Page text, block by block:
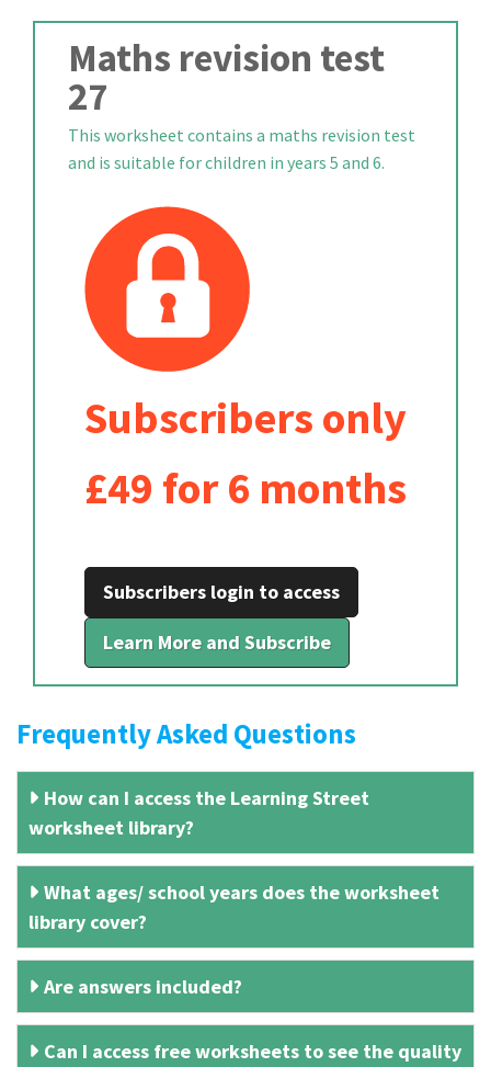
Maths revision test
27
This worksheet contains a maths revision test
and is suitable for children in years 5 and 6.
Subscribers only
£49 for 6 months
Subscribers login to access
Learn More and Subscribe
Frequently Asked Questions
How can I access the Learning Street
worksheet library?
What ages/ school years does the worksheet
library cover?
Are answers included?
Can I access free worksheets to see the quality